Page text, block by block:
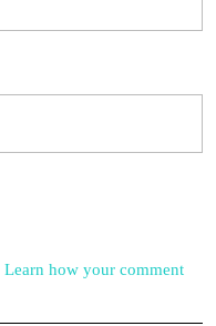
Learn how your comment